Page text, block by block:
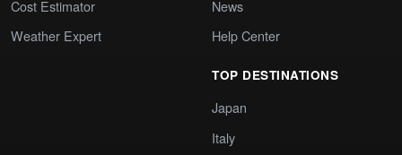
Cost Estimator
Weather Expert
News
Help Center
TOP DESTINATIONS
Japan
Italy